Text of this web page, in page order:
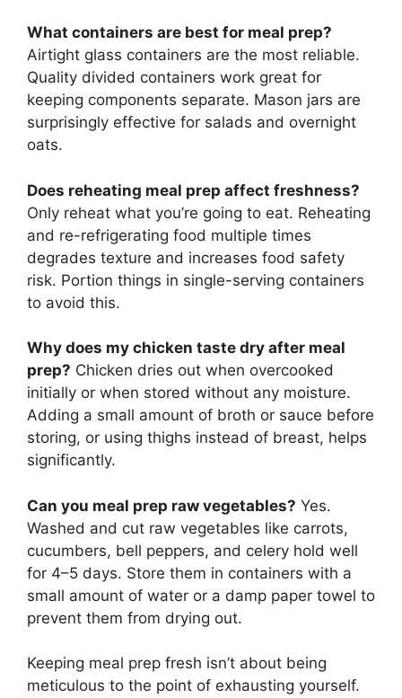
What containers are best for meal prep?
Airtight glass containers are the most reliable.
Quality divided containers work great for
keeping components separate. Mason jars are
surprisingly effective for salads and overnight
oats.
Does reheating meal prep affect freshness?
Only reheat what you’re going to eat. Reheating
and re-refrigerating food multiple times
degrades texture and increases food safety
risk. Portion things in single-serving containers
to avoid this.
Why does my chicken taste dry after meal
prep? Chicken dries out when overcooked
initially or when stored without any moisture.
Adding a small amount of broth or sauce before
storing, or using thighs instead of breast, helps
significantly.
Can you meal prep raw vegetables? Yes.
Washed and cut raw vegetables like carrots,
cucumbers, bell peppers, and celery hold well
for 4–5 days. Store them in containers with a
small amount of water or a damp paper towel to
prevent them from drying out.
Keeping meal prep fresh isn’t about being
meticulous to the point of exhausting yourself.